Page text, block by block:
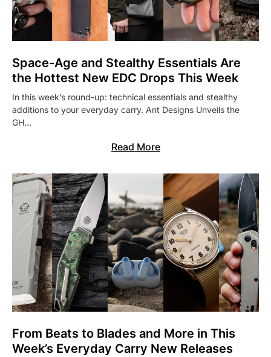
Space-Age and Stealthy Essentials Are
the Hottest New EDC Drops This Week
In this week’s round-up: technical essentials and stealthy
additions to your everyday carry. Ant Designs Unveils the
GH…
Read More
From Beats to Blades and More in This
Week’s Everyday Carry New Releases